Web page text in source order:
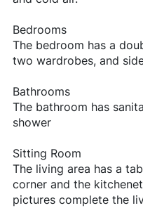
Bedrooms
The bedroom has a
two wardrobes, and
Bathrooms
The bathroom has
shower
Sitting Room
The living area has a
corner and the
pictures complete the